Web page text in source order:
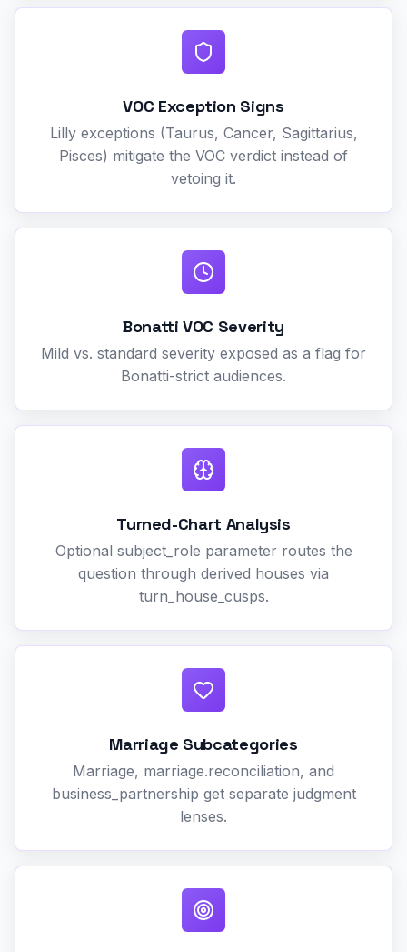
VOC Exception Signs
Lilly exceptions (Taurus, Cancer, Sagittarius,
Pisces) mitigate the VOC verdict instead of
vetoing it.
Bonatti VOC Severity
Mild vs. standard severity exposed as a flag for
Bonatti-strict audiences.
Turned-Chart Analysis
Optional subject_role parameter routes the
question through derived houses via
turn_house_cusps.
Marriage Subcategories
Marriage, marriage.reconciliation, and
business_partnership get separate judgment
lenses.